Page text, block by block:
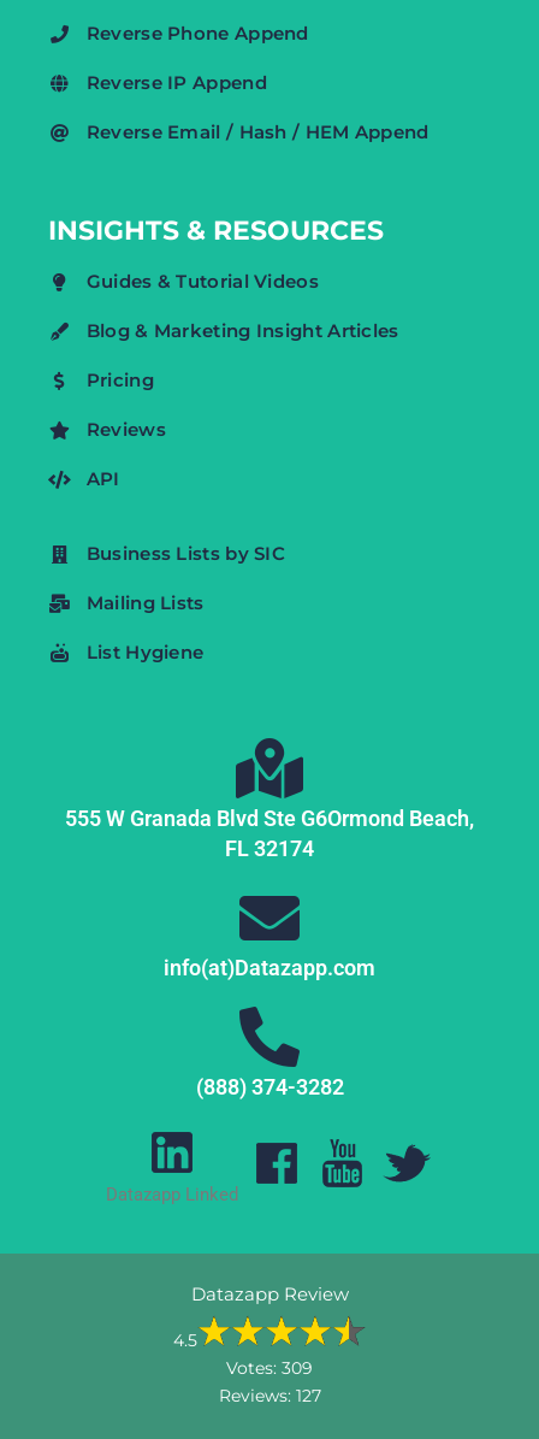
Reverse Phone Append
Reverse IP Append
Reverse Email / Hash / HEM Append
INSIGHTS & RESOURCES
Guides & Tutorial Videos
Blog & Marketing Insight Articles
Pricing
Reviews
API
Business Lists by SIC
Mailing Lists
List Hygiene
555 W Granada Blvd Ste G6Ormond Beach,
FL32174
info(at)Datazapp.com
(888) 374-3282
Datazapp Linked
Datazapp Review
4.5
Votes: 309
Reviews: 127